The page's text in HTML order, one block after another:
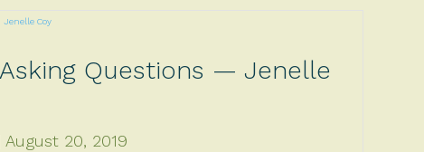
Questions — Jenelle
August 20, 2019